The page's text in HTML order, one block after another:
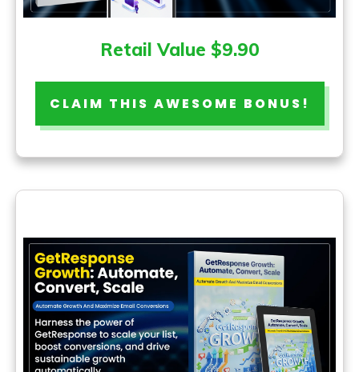
Retail Value $9.90
CLAIM THIS AWESOME BONUS!